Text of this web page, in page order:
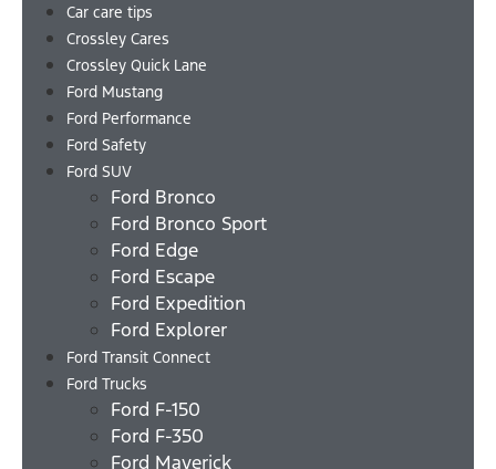
Car care tips
Crossley Cares
Crossley Quick Lane
Ford Mustang
Ford Performance
Ford Safety
Ford SUV
Ford Bronco
Ford Bronco Sport
Ford Edge
Ford Escape
Ford Expedition
Ford Explorer
Ford Transit Connect
Ford Trucks
Ford F-150
Ford F-350
Ford Maverick